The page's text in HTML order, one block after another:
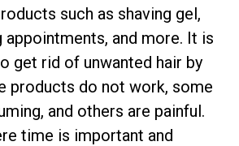
such as shaving gel,
appointments, and more. It is
get rid of unwanted hair by
products do not work, some
and others are painful.
time is important and